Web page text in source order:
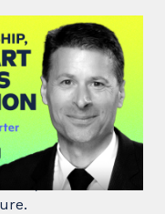
Loss,
of Crisis
shares principles
and